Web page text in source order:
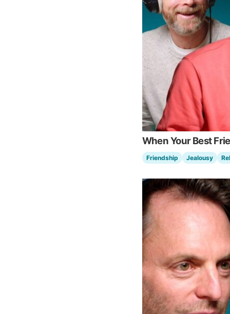
When Your Best
Friendship Jealousy